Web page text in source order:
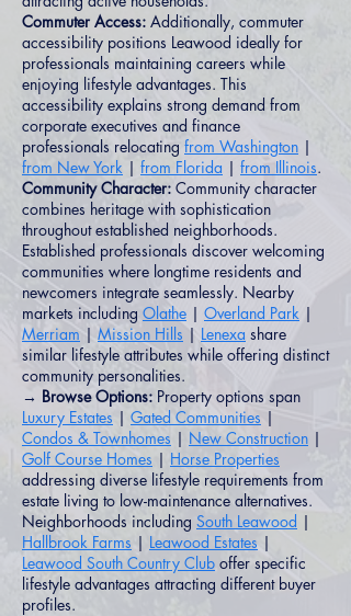
Commuter Access: Additionally, commuter
accessibility positions Leawood ideally for
professionals maintaining careers while
enjoying lifestyle advantages. This
accessibility explains strong demand from
corporate executives and finance
professionals relocating from Washington |
from New York | from Florida | from Illinois.
Community Character: Community character
combines heritage with sophistication
throughout established neighborhoods.
Established professionals discover welcoming
communities where longtime residents and
newcomers integrate seamlessly. Nearby
markets including Olathe | Overland Park |
Merriam | Mission Hills | Lenexa share
similar lifestyle attributes while offering distinct
community personalities.
→ Browse Options: Property options span
Luxury Estates | Gated Communities |
Condos & Townhomes | New Construction |
Golf Course Homes | Horse Properties
addressing diverse lifestyle requirements from
estate living to low-maintenance alternatives.
Neighborhoods including South Leawood |
Hallbrook Farms | Leawood Estates |
Leawood South Country Club offer specific
lifestyle advantages attracting different buyer
profiles.